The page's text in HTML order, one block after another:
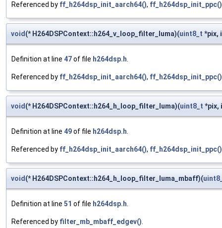
Referenced by ff_h264dsp_init_aarch64(), ff_h264dsp_init_ppc()
void(* H264DSPContext::h264_v_loop_filter_luma)(uint8_t *pix,
Definition at line 47of file h264dsp.h.
Referenced by ff_h264dsp_init_aarch64(), ff_h264dsp_init_ppc()
void(* H264DSPContext::h264_h_loop_filter_luma)(uint8_t *pix,
Definition at line 49of file h264dsp.h.
Referenced by ff_h264dsp_init_aarch64(), ff_h264dsp_init_ppc()
void(* H264DSPContext::h264_h_loop_filter_luma_mbaff)(
Definition at line 51 of file h264dsp.h.
Referenced by filter_mb_mbaff_edgev().